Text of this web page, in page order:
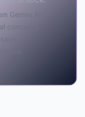
Gemini AI
concerns